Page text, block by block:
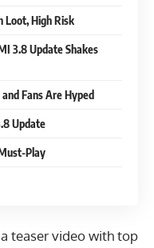
Loot, High Risk
3.8 Update Shakes
Fans Are Hyped
Update
Play
teaser video with top